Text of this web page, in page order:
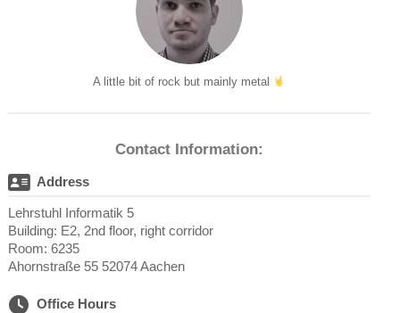
A little bit of rock but mainly metal
Contact Information:
Address
Lehrstuhl Informatik 5
Building: E2, 2nd floor, right corridor
Room: 6235
Ahornstraße 55 52074 Aachen
Office Hours